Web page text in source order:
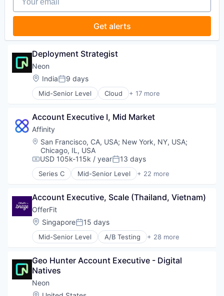
Technology
Partnering
Platform
PostgreSQL
Serverless
Software
Software Development
Software Development Applications
Technology
Get alerts
Deployment Strategist
Neon
Location:
IndiaPosted:
9 days
Mid-Senior Level Cloud + 17 more
Cloud Computing
Data & Analytics
Database Software
Databases
Developer Tools
Internet Services
Open Source
Partnering
Postgres
PostgreSQL
Serverless
Software
Software Development
Technology
Account Executive I, Mid Market
Affinity
Location:
San Francisco, CA, USA; New York, NY, USA;
Chicago, IL, USA
Compensation:
USD 105k-115k / yearPosted:
13 days
Series C Mid-Senior Level + 22 more
Analytics
Automation
Business Development
Business Intelligence
Business/Productivity Software
Contact Management
Data & Analytics
Data Management
Enterprise Software
Finance
Account Executive, Scale (Thailand, Vietnam)
OfferFit
Location:
SingaporePosted:
15 days
Mid-Senior Level A/B Testing + 28 more
Artificial Intelligence (AI)
Brand Marketing
Business/Productivity Software
Communication & Sales
Customer Experience
Geo Hunter Account Executive - Digital
Natives
Neon